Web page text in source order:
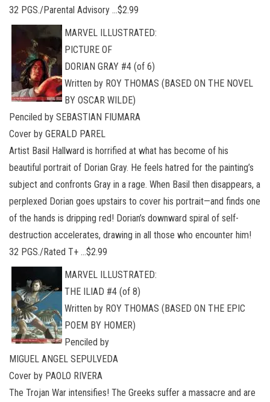
32 PGS./Parental Advisory …$2.99
MARVEL ILLUSTRATED:
PICTURE OF
DORIAN GRAY #4 (of 6)
Written by ROY THOMAS (BASED ON THE NOVEL
BY OSCAR WILDE)
Penciled by SEBASTIAN FIUMARA
Cover by GERALD PAREL
Artist Basil Hallward is horrified at what has become of his
beautiful portrait of Dorian Gray. He feels hatred for the painting’s
subject and confronts Gray in a rage. When Basil then disappears, a
perplexed Dorian goes upstairs to cover his portrait—and finds one
of the hands is dripping red! Dorian’s downward spiral of self-
destruction accelerates, drawing in all those who encounter him!
32 PGS./Rated T+ …$2.99
MARVEL ILLUSTRATED:
THE ILIAD #4 (of 8)
Written by ROY THOMAS (BASED ON THE EPIC
POEM BY HOMER)
Penciled by
MIGUEL ANGEL SEPULVEDA
Cover by PAOLO RIVERA
The Trojan War intensifies! The Greeks suffer a massacre and are